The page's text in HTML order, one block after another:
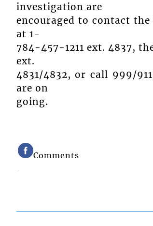
investigation are
encouraged to contact
at 1-
784-457-1211 ext. 4837,
ext.
4831/4832, or call 999/
are on
going.
Comments